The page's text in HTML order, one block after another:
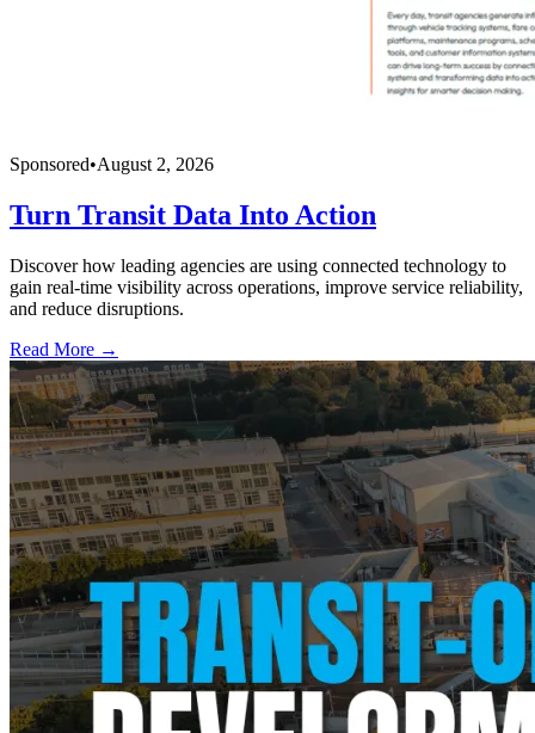
Sponsored•August 2, 2026
Turn Transit Data Into Action
Discover how leading agencies are using connected technology to
gain real-time visibility across operations, improve service reliability,
and reduce disruptions.
Read More →